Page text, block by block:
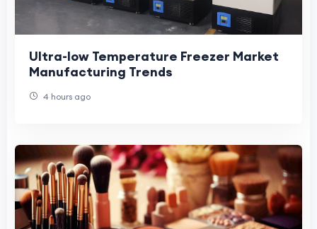
Ultra-low Temperature Freezer Market
Manufacturing Trends
4 hours ago